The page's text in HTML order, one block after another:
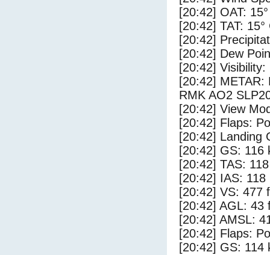
[20:42] OAT:
[20:42] TAT: 15°
[20:42]
[20:42] Dew
[20:42] Visibility:
[20:42] METAR:
RMK AO2
[20:42] View
[20:42] Flaps:
[20:42] Landing
[20:42] GS: 116
[20:42] TAS:
[20:42] IAS: 118
[20:42] VS: 477
[20:42] AGL: 43
[20:42] AMSL:
[20:42] Flaps:
[20:42] GS: 114